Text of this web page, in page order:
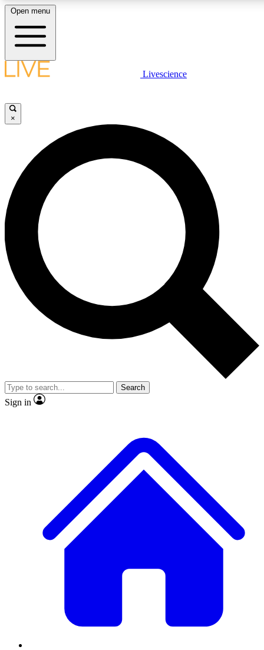
LIVE SCIENCE PLUS
JOIN FREE
LIVE SCIENCE PRO
Unlimited access to our exclusive features, expert analysis and in-depth
interviews, all ad-free
Exclusive, original
Member-only
JOIN LIVE SCIENCE PRO
Open menu
Livescience
×
Search
Sign in